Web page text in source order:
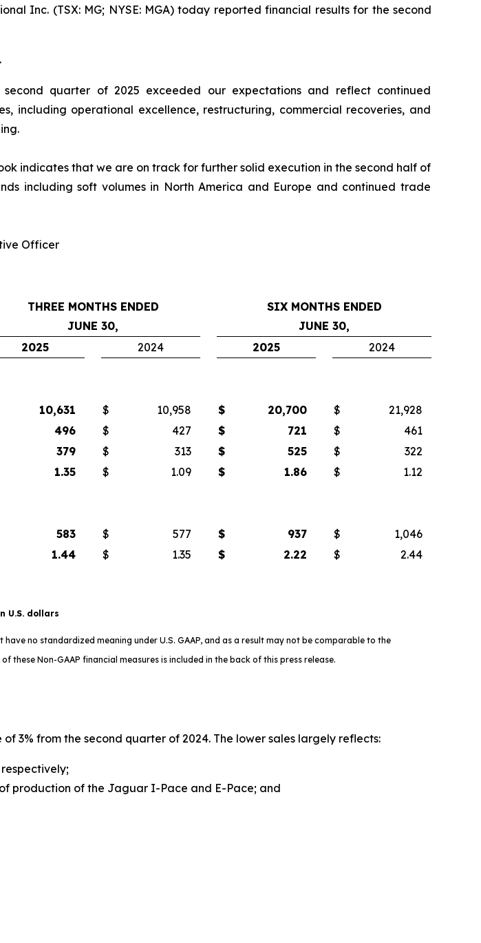
Inc. (TSX: MG; NYSE: MGA) today reported financial results for the second
quarter of 2025 exceeded our expectations and reflect continued
including operational excellence, restructuring, commercial recoveries, and
indicates that we are on track for further solid execution in the second half of
including soft volumes in North America and Europe and continued trade
Officer
THREE MONTHS ENDED
JUNE 30,
SIX MONTHS ENDED
JUNE 30,
2025
2024 2025
2024
10,631 $ 10,958 $ 20,700 $
21,928
496 $ 427 $ 721 $
461
379 $ 313 $ 525 $
322
1.35 $ 1.09 $ 1.86 $ 1.12
583 $ 577 $ 937 $
1,046
1.44 $ 1.35 $ 2.22 $ 2.44
U.S. dollars
no standardized meaning under U.S. GAAP, and as a result may not be comparable to the
Non-GAAP financial measures is included in the back of this press release.
3% from the second quarter of 2024. The lower sales largely reflects:
production of the Jaguar I-Pace and E-Pace; and